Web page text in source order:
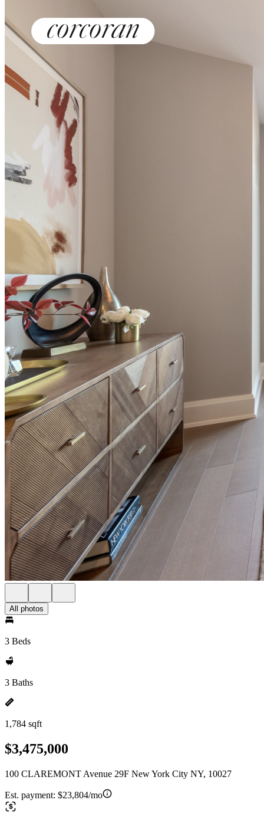
All photos
3 Beds
3 Baths
1,784 sqft
$3,475,000
100 CLAREMONT Avenue 29F New York City NY, 10027
Est. payment: $23,804/mo